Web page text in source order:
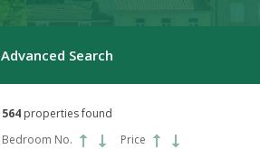
Advanced Search
564 properties found
Bedroom No. Price